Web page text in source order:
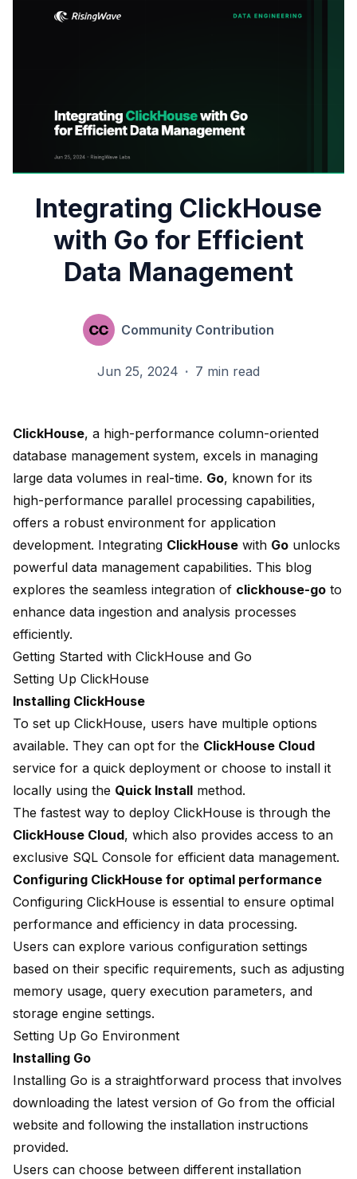
Integrating ClickHouse
with Go for Efficient
Data Management
Community Contribution
Jun 25, 2024 · 7 min read
ClickHouse, a high-performance column-oriented
database management system, excels in managing
large data volumes in real-time. Go, known for its
high-performance parallel processing capabilities,
offers a robust environment for application
development. Integrating ClickHouse with Go unlocks
powerful data management capabilities. This blog
explores the seamless integration of clickhouse-go to
enhance data ingestion and analysis processes
efficiently.
Getting Started with ClickHouse and Go
Setting Up ClickHouse
Installing ClickHouse
To set up ClickHouse, users have multiple options
available. They can opt for the ClickHouse Cloud
service for a quick deployment or choose to install it
locally using the Quick Install method.
The fastest way to deploy ClickHouse is through the
ClickHouse Cloud, which also provides access to an
exclusive SQL Console for efficient data management.
Configuring ClickHouse for optimal performance
Configuring ClickHouse is essential to ensure optimal
performance and efficiency in data processing.
Users can explore various configuration settings
based on their specific requirements, such as adjusting
memory usage, query execution parameters, and
storage engine settings.
Setting Up Go Environment
Installing Go
Installing Go is a straightforward process that involves
downloading the latest version of Go from the official
website and following the installation instructions
provided.
Users can choose between different installation